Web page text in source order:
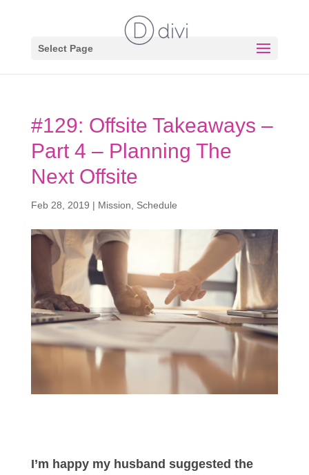
Select Page
#129: Offsite Takeaways –
Part 4 – Planning The
Next Offsite
Feb 28, 2019 | Mission Schedule
I’m happy my husband suggested the